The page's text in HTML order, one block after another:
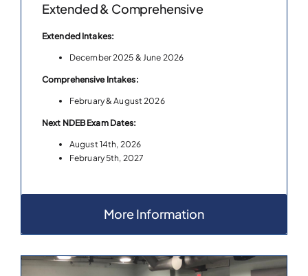
Extended & Comprehensive
Extended Intakes:
December 2025 & June 2026
Comprehensive Intakes:
February & August 2026
Next NDEB Exam Dates:
August 14th, 2026
February 5th, 2027
More Information